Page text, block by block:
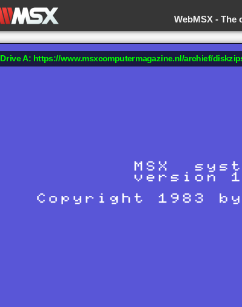
The
WebMSX -
Drive A: https://www.msxcomputermagazine.nl/archief/